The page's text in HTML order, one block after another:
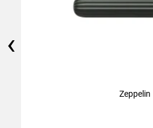
Zeppelin
‹